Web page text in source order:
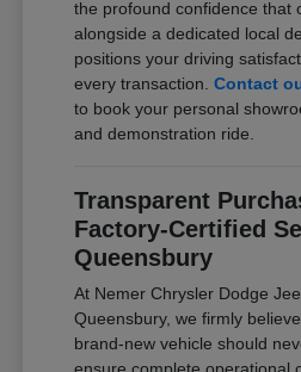
the profound confidence that
alongside a dedicated local
positions your driving
every transaction.Contact
to book your personal
and demonstration ride.
Transparent
Factory-Certified
Queensbury
At Nemer Chrysler Dodge
Queensbury, we firmly
brand-new vehicle should